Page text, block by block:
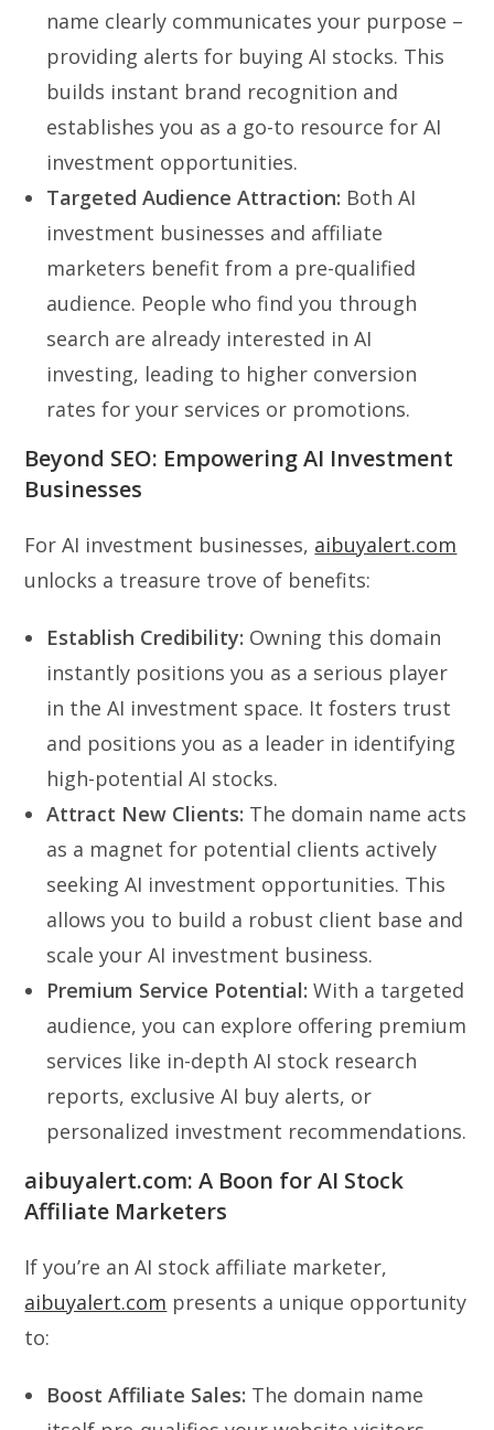
name clearly communicates your purpose –
providing alerts for buying AI stocks. This
builds instant brand recognition and
establishes you as a go-to resource for AI
investment opportunities.
Targeted Audience Attraction: Both AI
investment businesses and affiliate
marketers benefit from a pre-qualified
audience. People who find you through
search are already interested in AI
investing, leading to higher conversion
rates for your services or promotions.
Beyond SEO: Empowering AI Investment
Businesses
For AI investment businesses, aibuyalert.com
unlocks a treasure trove of benefits:
Establish Credibility: Owning this domain
instantly positions you as a serious player
in the AI investment space. It fosters trust
and positions you as a leader in identifying
high-potential AI stocks.
Attract New Clients: The domain name acts
as a magnet for potential clients actively
seeking AI investment opportunities. This
allows you to build a robust client base and
scale your AI investment business.
Premium Service Potential: With a targeted
audience, you can explore offering premium
services like in-depth AI stock research
reports, exclusive AI buy alerts, or
personalized investment recommendations.
aibuyalert.com: A Boon for AI Stock
Affiliate Marketers
If you’re an AI stock affiliate marketer,
aibuyalert.com presents a unique opportunity
to:
Boost Affiliate Sales: The domain name